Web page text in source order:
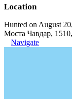
Location
Hunted on August
Моста Чавдар,
Navigate